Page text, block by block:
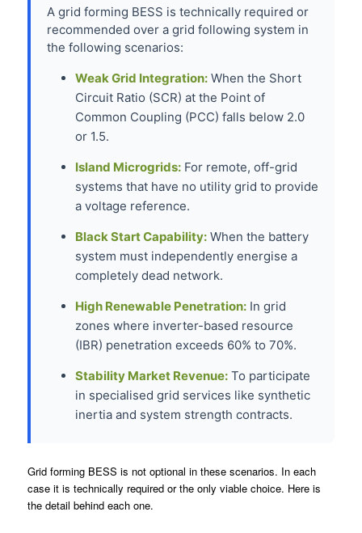
A grid forming BESS is technically required or
recommended over a grid following system in
the following scenarios:
Weak Grid Integration:When the Short
Circuit Ratio (SCR) at the Point of
Common Coupling (PCC) falls below 2.0
or 1.5.
Island Microgrids:For remote, off-grid
systems that have no utility grid to provide
a voltage reference.
Black Start Capability:When the battery
system must independently energise a
completely dead network.
High Renewable Penetration:In grid
zones where inverter-based resource
(IBR) penetration exceeds 60% to 70%.
Stability Market Revenue:To participate
in specialised grid services like synthetic
inertia and system strength contracts.
Grid forming BESS is not optional in these scenarios. In each
case it is technically required or the only viable choice. Here is
the detail behind each one.